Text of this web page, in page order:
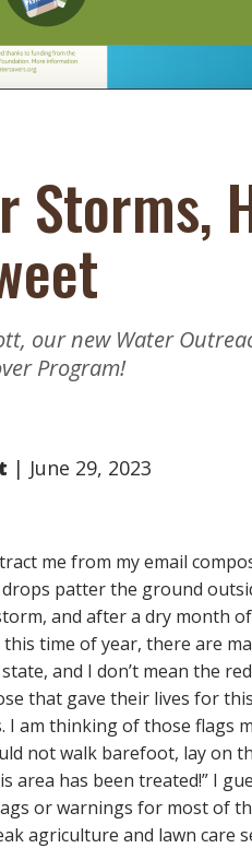
Storms,
our new Water
Program!
June 29, 2023
me from my email
patter the ground
and after a dry month
time of year, there are
and I don’t mean the
that gave their lives for
am thinking of those flags
not walk barefoot, lay on
area has been treated!” I
or warnings for most of
agriculture and lawn care